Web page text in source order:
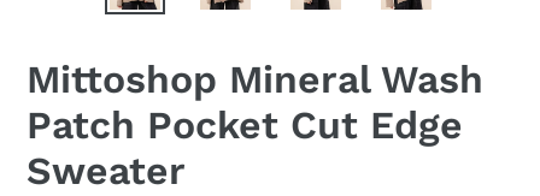
Mittoshop Mineral Wash
Patch Pocket Cut Edge
Sweater